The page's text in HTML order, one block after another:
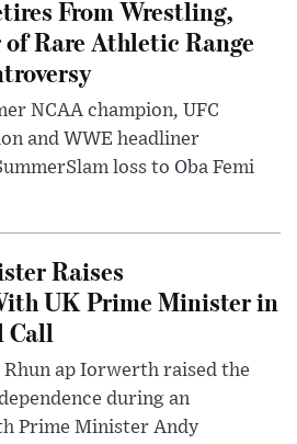
From Wrestling,
Rare Athletic Range
NCAA champion, UFC
and WWE headliner
loss to Oba Femi
Raises
UK Prime Minister in
Call
ap Iorwerth raised the
during an
Prime Minister Andy